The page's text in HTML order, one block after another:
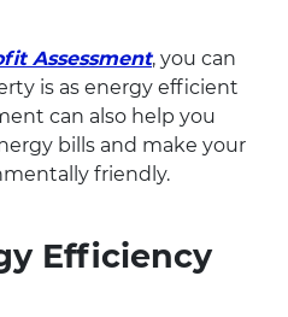
Assessment, you can
is as energy efficient
can also help you
bills and make your
friendly.
Efficiency